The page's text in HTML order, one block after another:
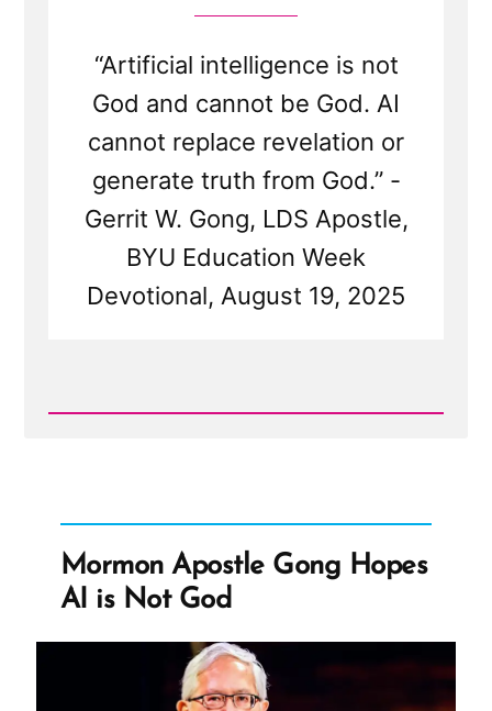
“Artificial intelligence is not
God and cannot be God. AI
cannot replace revelation or
generate truth from God.” -
Gerrit W. Gong, LDS Apostle,
BYU Education Week
Devotional, August 19, 2025
Read
Hopes
is
Not
God
Mormon Apostle Gong Hopes
AI is Not God